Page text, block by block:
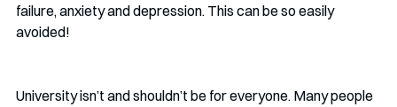
failure, anxiety and depression. This can be so easily
avoided!
University isn’t and shouldn’t be for everyone. Many people